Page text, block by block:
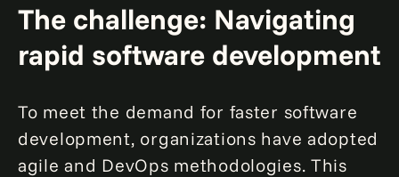
The challenge: Navigating
rapid software development
To meet the demand for faster software
development, organizations have adopted
agile and DevOps methodologies. This